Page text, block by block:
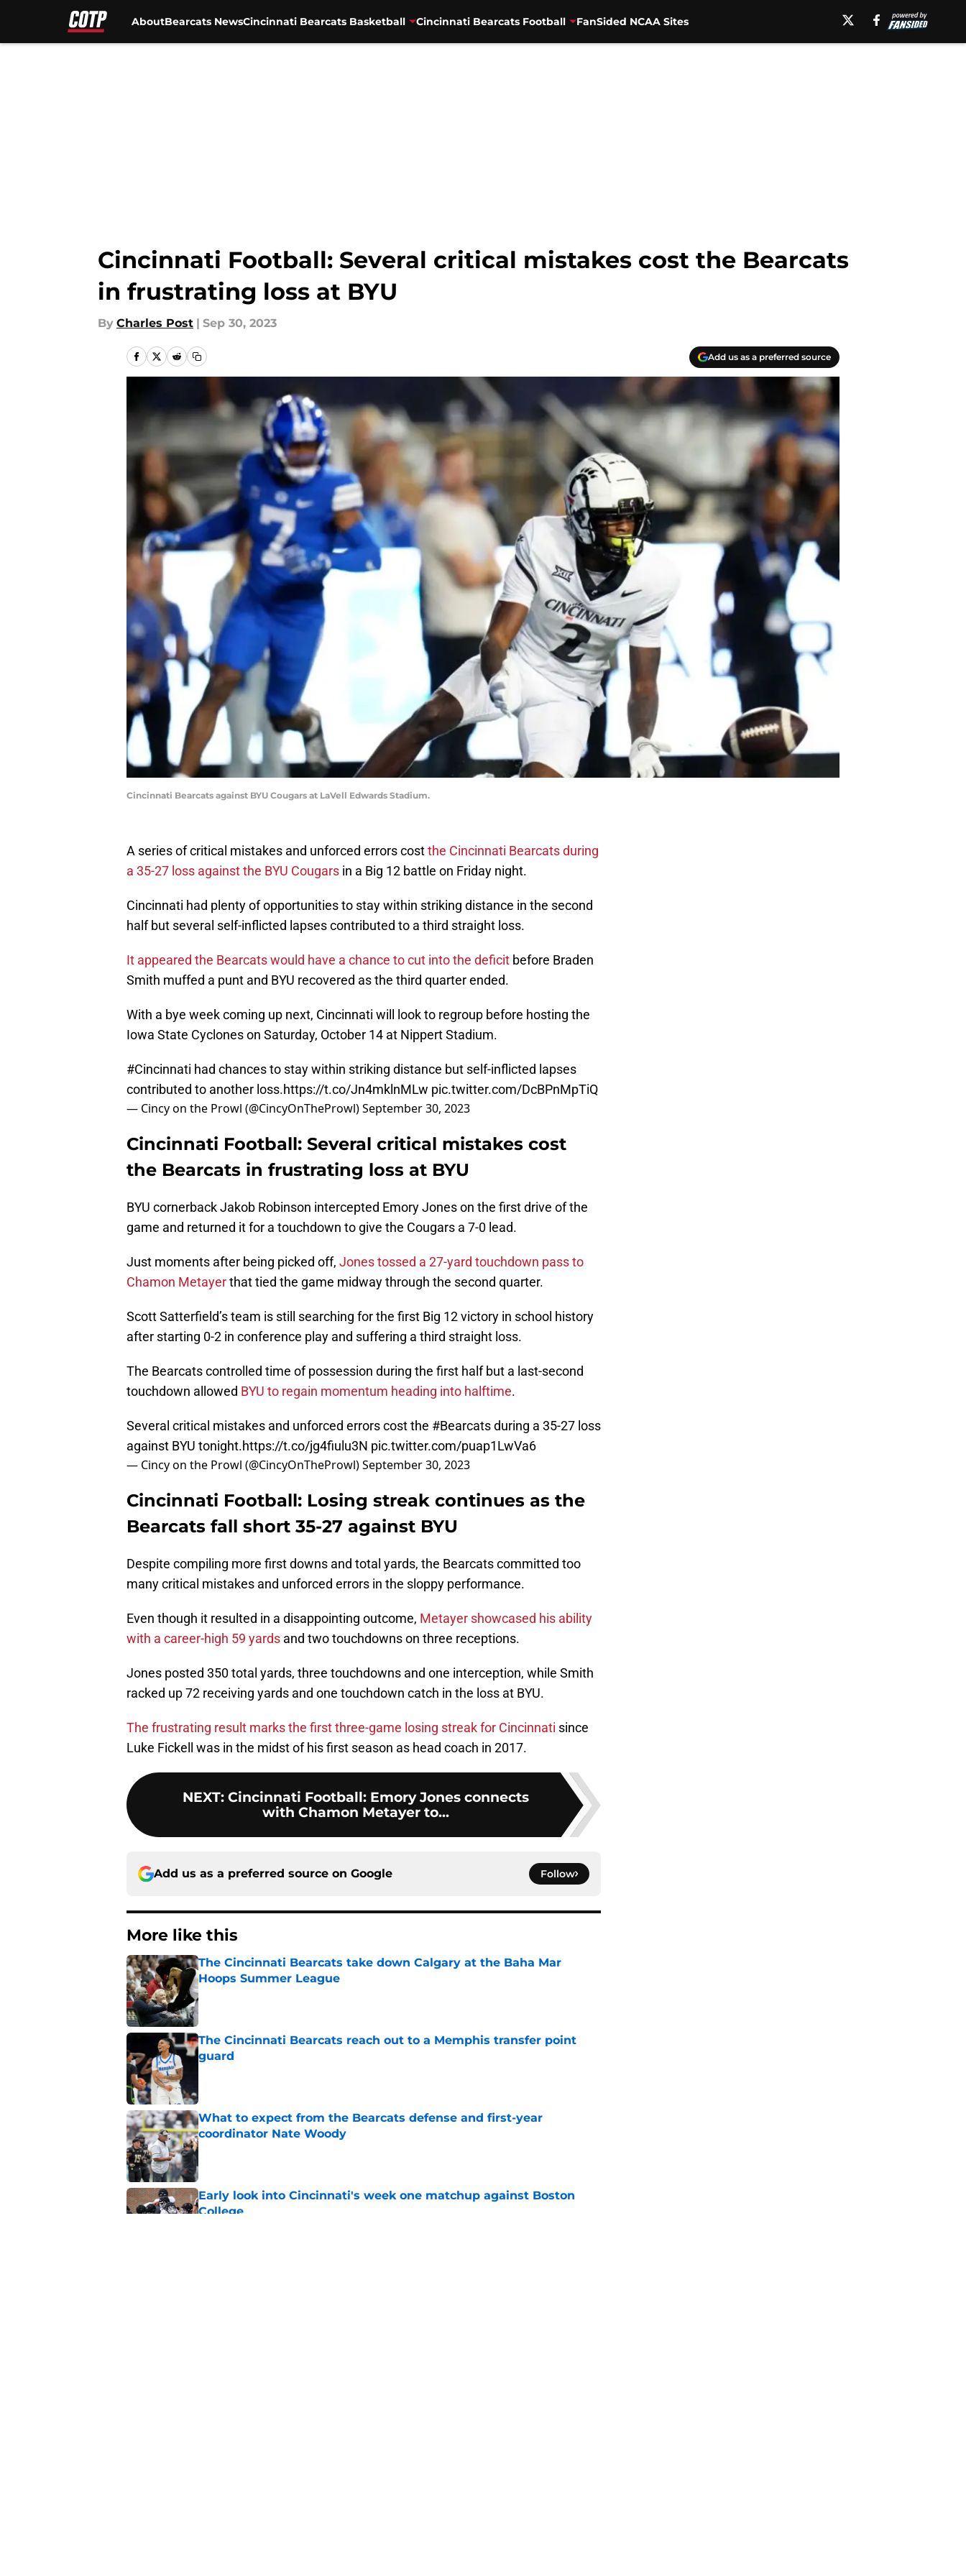
AboutBearcats NewsCincinnati Bearcats Basketball Cincinnati Bearcats Football FanSided NCAA Sites
Cincinnati Football: Several critical mistakes cost the Bearcats
in frustrating loss at BYU
By Charles Post | Sep 30, 2023
Add us as a preferred source
Cincinnati Bearcats against BYU Cougars at LaVell Edwards Stadium.
A series of critical mistakes and unforced errors costthe Cincinnati Bearcats during
a 35-27 loss against the BYU Cougars in a Big 12 battle on Friday night.
Cincinnati had plenty of opportunities to stay within striking distance in the second
half but several self-inflicted lapses contributed to a third straight loss.
It appeared the Bearcats would have a chance to cut into the deficit before Braden
Smith muffed a punt and BYU recovered as the third quarter ended.
With a bye week coming up next, Cincinnati will look to regroup before hosting the
Iowa State Cyclones on Saturday, October 14 at Nippert Stadium.
#Cincinnati had chances to stay within striking distance but self-inflicted lapses
contributed to another loss.https://t.co/Jn4mklnMLw pic.twitter.com/DcBPnMpTiQ
— Cincy on the Prowl (@CincyOnTheProwl)September 30, 2023
Cincinnati Football: Several critical mistakes cost
the Bearcats in frustrating loss at BYU
BYU cornerback Jakob Robinson intercepted Emory Jones on the first drive of the
game and returned it for a touchdown to give the Cougars a 7-0 lead.
Just moments after being picked off, Jones tossed a 27-yard touchdown pass to
Chamon Metayerthat tied the game midway through the second quarter.
Scott Satterfield’s team is still searching for the first Big 12 victory in school history
after starting 0-2 in conference play and suffering a third straight loss.
The Bearcats controlled time of possession during the first half but a last-second
touchdown allowed BYU to regain momentum heading into halftime.
Several critical mistakes and unforced errors cost the #Bearcatsduring a 35-27 loss
against BYU tonight.https://t.co/jg4fiulu3N pic.twitter.com/puap1LwVa6
— Cincy on the Prowl (@CincyOnTheProwl)September 30, 2023
Cincinnati Football: Losing streak continues as the
Bearcats fall short 35-27 against BYU
Despite compiling more first downs and total yards, the Bearcats committed too
many critical mistakes and unforced errors in the sloppy performance.
Even though it resulted in a disappointing outcome, Metayer showcased his ability
with a career-high 59 yards and two touchdowns on three receptions.
Jones posted 350 total yards, three touchdowns and one interception, while Smith
racked up 72 receiving yards and one touchdown catch in the loss at BYU.
The frustrating result marks the first three-game losing streak for Cincinnati since
Luke Fickell was in the midst of his first season as head coach in 2017.
NEXT: Cincinnati Football: Emory Jones connects
with Chamon Metayer to...
Add us as a preferred source on Google Follow
More like this
The Cincinnati Bearcats take down Calgary at the Baha Mar
Hoops Summer League
Published by on Invalid Date
The Cincinnati Bearcats reach out to a Memphis transfer point
guard
What to expect from the Bearcats defense and first-year
coordinator Nate Woody
Published by on Invalid Date
Early look into Cincinnati's week one matchup against Boston
College